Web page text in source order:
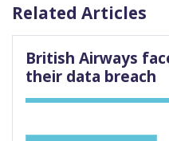
Related Articles
British Airways
their data breach